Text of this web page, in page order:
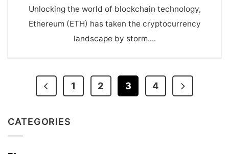
Unlocking the world of blockchain technology,
Ethereum (ETH) has taken the cryptocurrency
landscape by storm....
1 2 3 4
CATEGORIES